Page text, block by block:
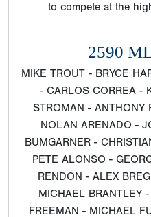
to compete at the
2590
MIKE TROUT - BRYCE
- CARLOS CORREA -
STROMAN - ANTHONY
NOLAN ARENADO -
BUMGARNER -
PETE ALONSO -
RENDON - ALEX
MICHAEL BRANTLEY
FREEMAN - MICHAEL